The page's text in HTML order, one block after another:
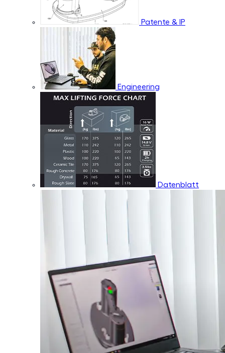
Patente & IP
Engineering
Datenblatt